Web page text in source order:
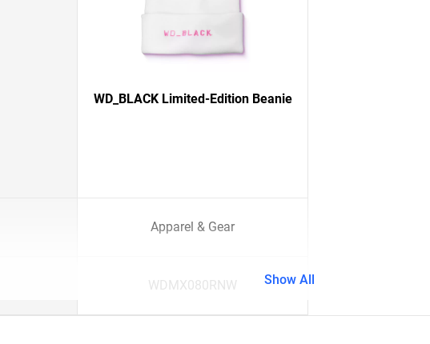
WD_BLACK Limited-Edition Beanie
Apparel & Gear
WDMX080RNW Show All